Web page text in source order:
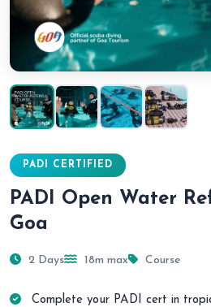
PADI CERTIFIED
PADI Open Water
Goa
2 Days 18m max Course
Complete your PADI cert in